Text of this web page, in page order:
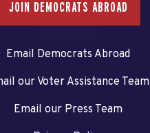
JOIN DEMOCRATS ABROAD
Email Democrats Abroad
our Voter Assistance Team
Email our Press Team